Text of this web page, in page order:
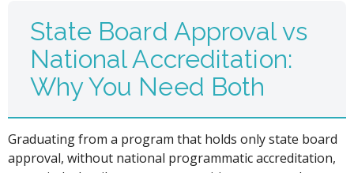
State Board Approval vs
National Accreditation:
Why You Need Both
Graduating from a program that holds only state board
approval, without national programmatic accreditation,